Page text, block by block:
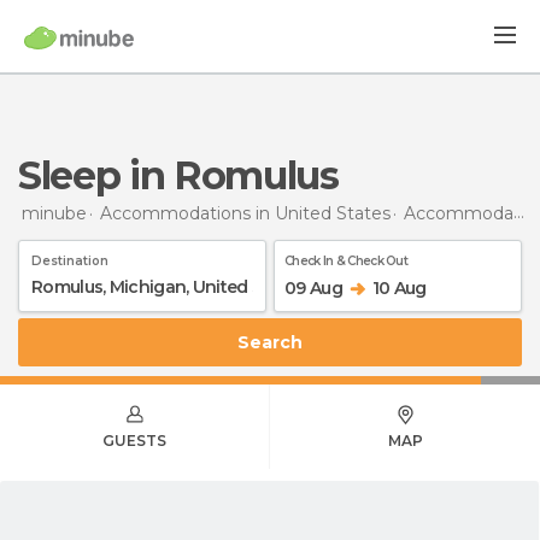
Sleep in Romulus
minube Accommodations in United States Accommodations in Michigan
Destination Check In & Check Out
09 Aug 10 Aug
Search
GUESTS MAP